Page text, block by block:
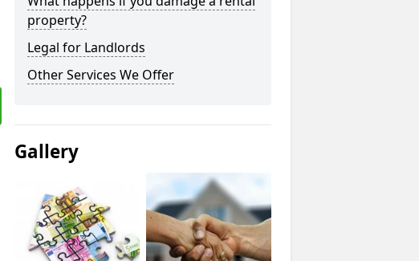
property?
Legal for Landlords
Other Services We Offer
Gallery